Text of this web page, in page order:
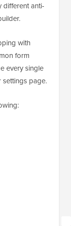
different anti-
with
form
every single
settings page.